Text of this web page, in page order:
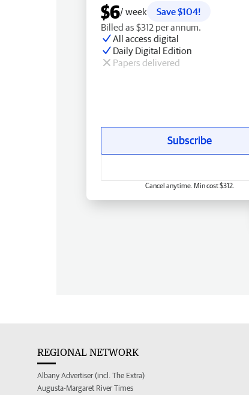
$6/ week
Save $104!
Billed as $312 per annum.
All access digital
Daily Digital Edition
Papers delivered
Subscribe
Cancel anytime. Min cost $312.
REGIONAL NETWORK
Albany Advertiser (incl. The Extra)
Augusta-Margaret River Times